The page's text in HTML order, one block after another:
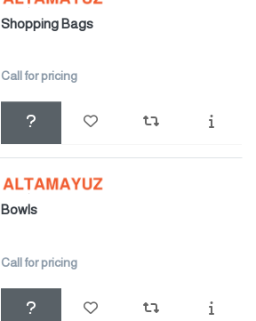
Shopping Bags
Call for pricing
Bowls
Call for pricing